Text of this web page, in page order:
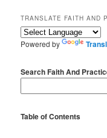
TRANSLATE FAITH AND
Powered by
Search Faith And
Table of Contents